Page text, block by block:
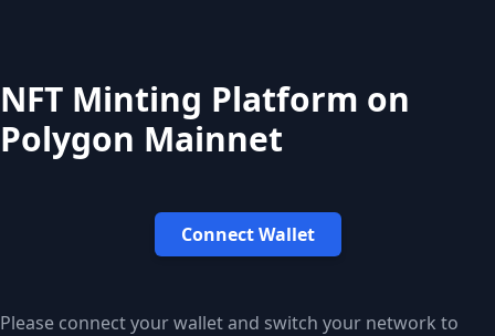
NFT Minting Platform on
Polygon Mainnet
Connect Wallet
Please connect your wallet and switch your network to